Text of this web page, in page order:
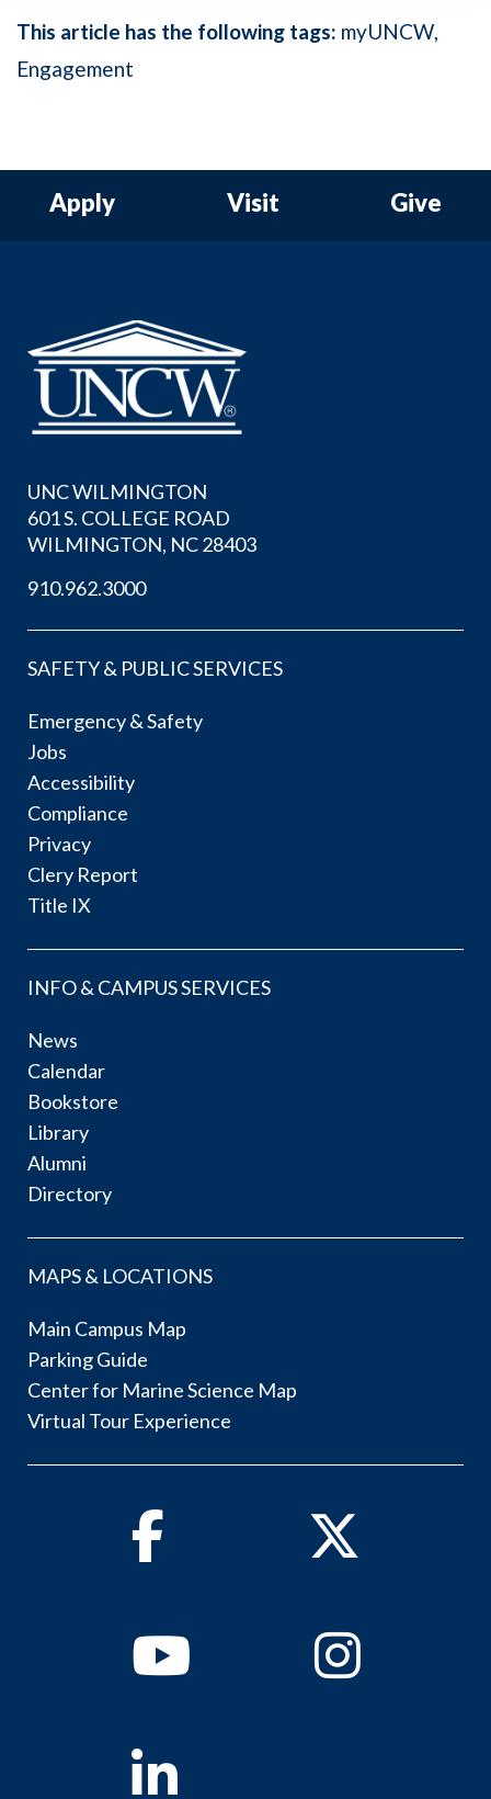
This article has the following tags: myUNCW
Engagement
Apply Visit Give
UNC WILMINGTON
601 S. COLLEGE ROAD
WILMINGTON, NC 28403
910.962.3000
SAFETY & PUBLIC SERVICES
Emergency & Safety
Jobs
Accessibility
Compliance
Privacy
Clery Report
Title IX
INFO & CAMPUS SERVICES
News
Calendar
Bookstore
Library
Alumni
Directory
MAPS & LOCATIONS
Main Campus Map
Parking Guide
Center for Marine Science Map
Virtual Tour Experience
Facebook Twitter
YoutubeInstagram
Linkedin